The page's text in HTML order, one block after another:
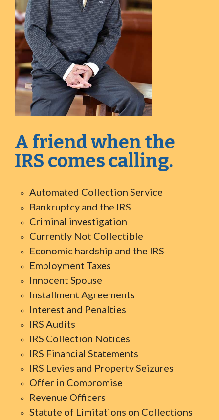
A friend when the
IRS comes calling.
Automated Collection Service
Bankruptcy and the IRS
Criminal investigation
Currently Not Collectible
Economic hardship and the IRS
Employment Taxes
Innocent Spouse
Installment Agreements
Interest and Penalties
IRS Audits
IRS Collection Notices
IRS Financial Statements
IRS Levies and Property Seizures
Offer in Compromise
Revenue Officers
Statute of Limitations on Collections